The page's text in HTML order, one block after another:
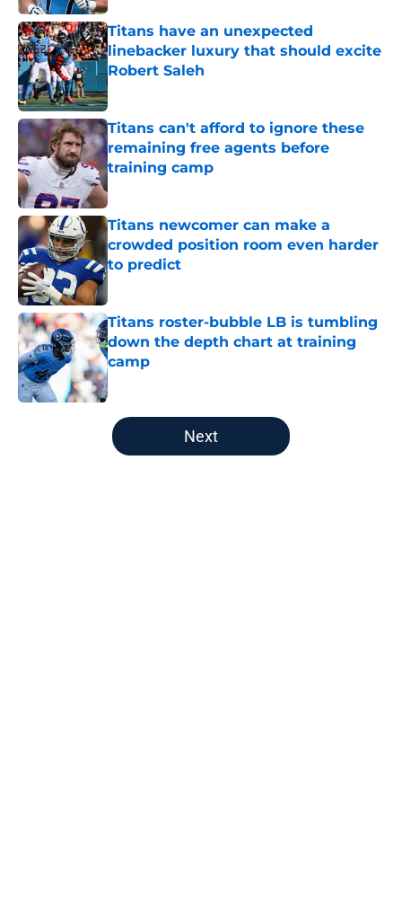
Titans have an unexpected
linebacker luxury that should excite
Robert Saleh
Published by on Invalid Date
Titans can't afford to ignore these
remaining free agents before
training camp
Titans newcomer can make a
crowded position room even harder
to predict
Titans roster-bubble LB is tumbling
down the depth chart at training
camp
Published by on Invalid Date
5 related articles loaded
Next